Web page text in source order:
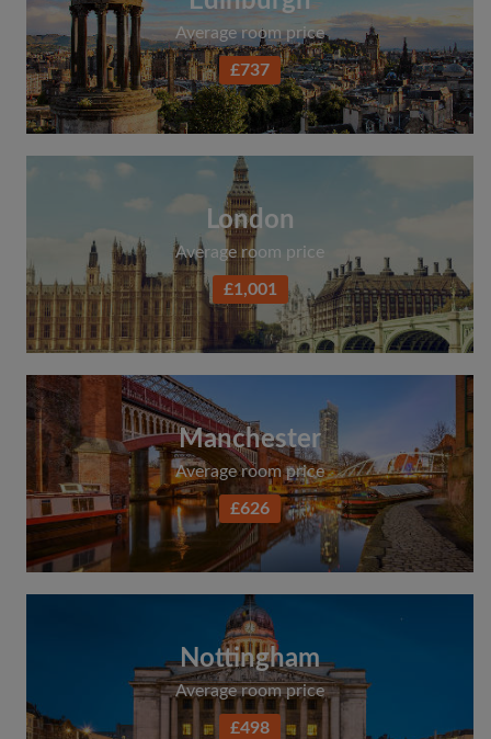
Average room price
£737
London
Average room price
£1,001
Manchester
Average room price
£626
Nottingham
Average room price
£498